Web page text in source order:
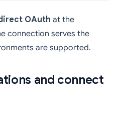
OAuth at the
connection serves the
are supported.
and connect